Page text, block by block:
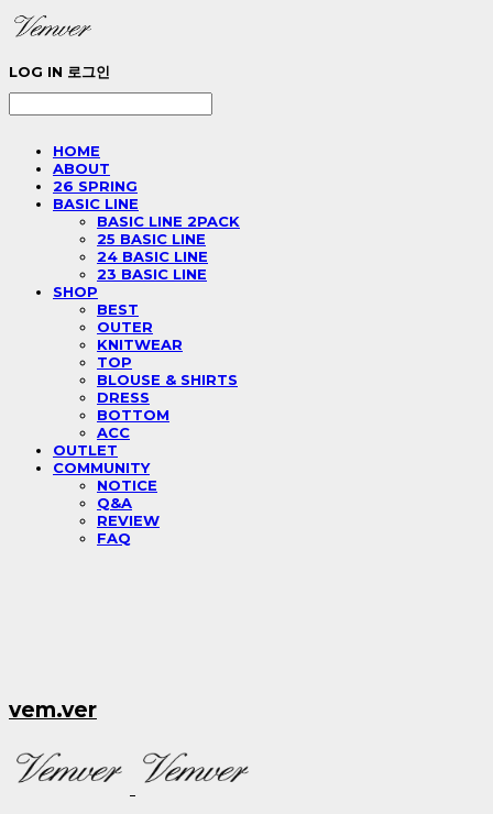
LOG IN 로그인
HOME
ABOUT
26 SPRING
BASIC LINE
BASIC LINE 2PACK
25 BASIC LINE
24 BASIC LINE
23 BASIC LINE
SHOP
BEST
OUTER
KNITWEAR
TOP
BLOUSE & SHIRTS
DRESS
BOTTOM
ACC
OUTLET
COMMUNITY
NOTICE
Q&A
REVIEW
FAQ
vem.ver